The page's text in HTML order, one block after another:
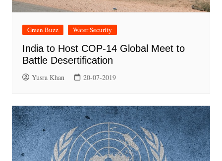
Green Buzz Water Security
India to Host COP-14 Global Meet to
Battle Desertification
Yusra Khan 20-07-2019